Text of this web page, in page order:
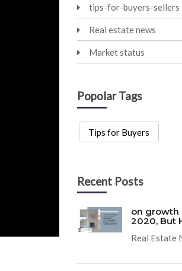
tips-for-buyers-sellers
Real estate news
Market status
Popolar Tags
Tips for Buyers
Recent Posts
on growth
2020, But
Real Estate